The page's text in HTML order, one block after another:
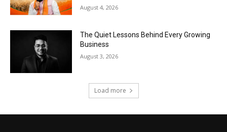
August 4, 2026
The Quiet Lessons Behind Every Growing
Business
August 3, 2026
Load more